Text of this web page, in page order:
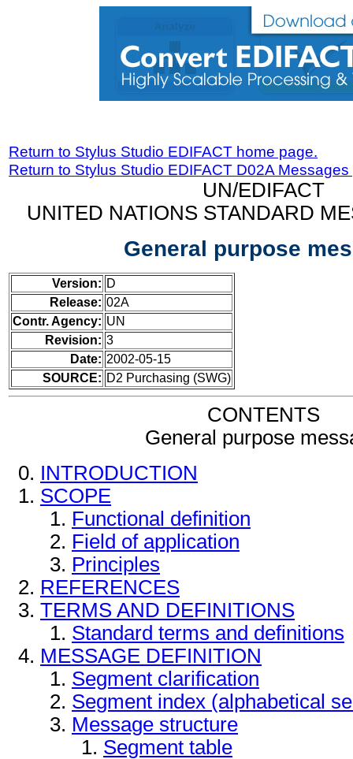
Return to Stylus Studio EDIFACT home page.
Return to Stylus Studio EDIFACT D02A
UN/EDIFACT
UNITED NATIONS STANDARD
General purpose
Version: D
Release: 02A
Contr. Agency: UN
Revision: 3
Date: 2002-05-15
SOURCE: D2 Purchasing (SWG)
CONTENTS
General purpose
INTRODUCTION
SCOPE
Functional definition
Field of application
Principles
REFERENCES
TERMS AND DEFINITIONS
Standard terms and definitions
MESSAGE DEFINITION
Segment clarification
Segment index (alphabetical
Message structure
Segment table